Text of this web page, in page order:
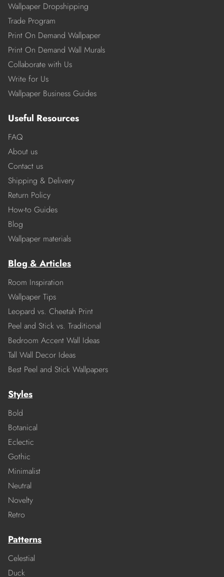
Wallpaper Dropshipping
Trade Program
Print On Demand Wallpaper
Print On Demand Wall Murals
Collaborate with Us
Write for Us
Wallpaper Business Guides
Useful Resources
FAQ
About us
Contact us
Shipping & Delivery
Return Policy
How-to Guides
Blog
Wallpaper materials
Blog & Articles
Room Inspiration
Wallpaper Tips
Leopard vs. Cheetah Print
Peel and Stick vs. Traditional
Bedroom Accent Wall Ideas
Tall Wall Decor Ideas
Best Peel and Stick Wallpapers
Styles
Bold
Botanical
Eclectic
Gothic
Minimalist
Neutral
Novelty
Retro
Patterns
Celestial
Duck